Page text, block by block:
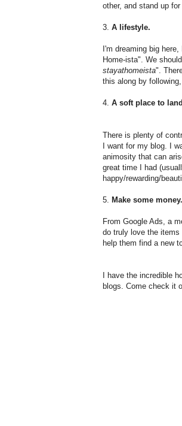
other, and stand up
3. A lifestyle.
I'm dreaming big
Home-ista". We
stayathomeista".
this along by
4. A soft place to
There is plenty of
I want for my blog. I
animosity that can
great time I had
happy/rewarding/
5. Make some money.
From Google Ads, a
do truly love the
help them find a new
I have the incredible
blogs. Come check it